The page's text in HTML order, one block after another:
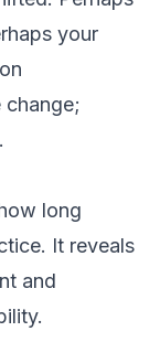
your
long
It reveals
and